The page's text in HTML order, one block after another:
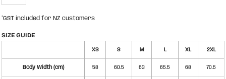
*GST included for NZ customers
SIZE GUIDE
XS S M L XL 2XL
Body Width (cm) 58 60.5 63 65.5 68 70.5